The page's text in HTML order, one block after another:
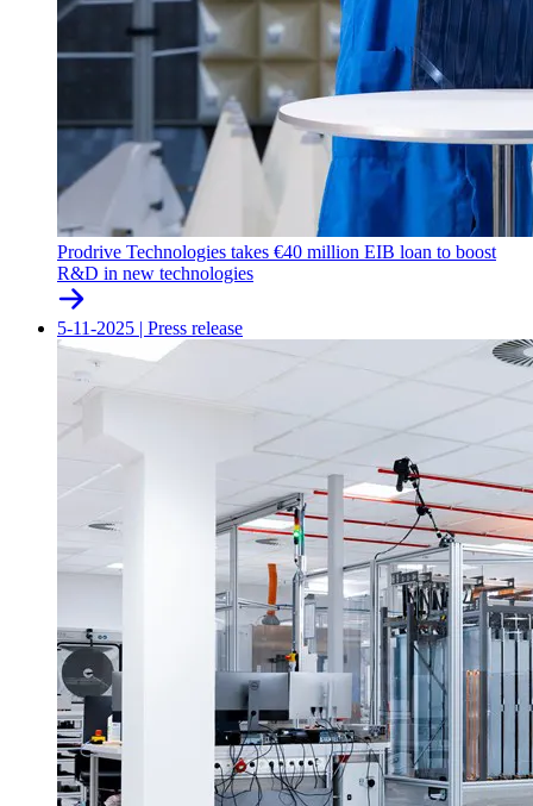
Prodrive Technologies takes €40 million EIB loan to boost
R&D in new technologies
5-11-2025 | Press release